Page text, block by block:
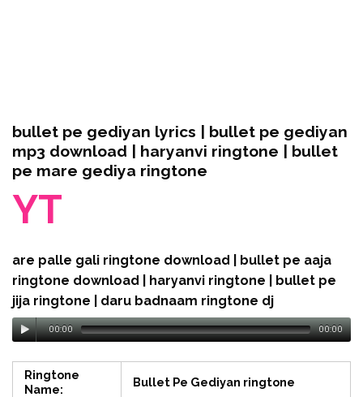
bullet pe gediyan lyrics | bullet pe gediyan
mp3 download | haryanvi ringtone | bullet
pe mare gediya ringtone
YT
are palle gali ringtone download | bullet pe aaja
ringtone download | haryanvi ringtone | bullet pe
jija ringtone | daru badnaam ringtone dj
00:00 00:00
Ringtone
Name:
Bullet Pe Gediyan ringtone